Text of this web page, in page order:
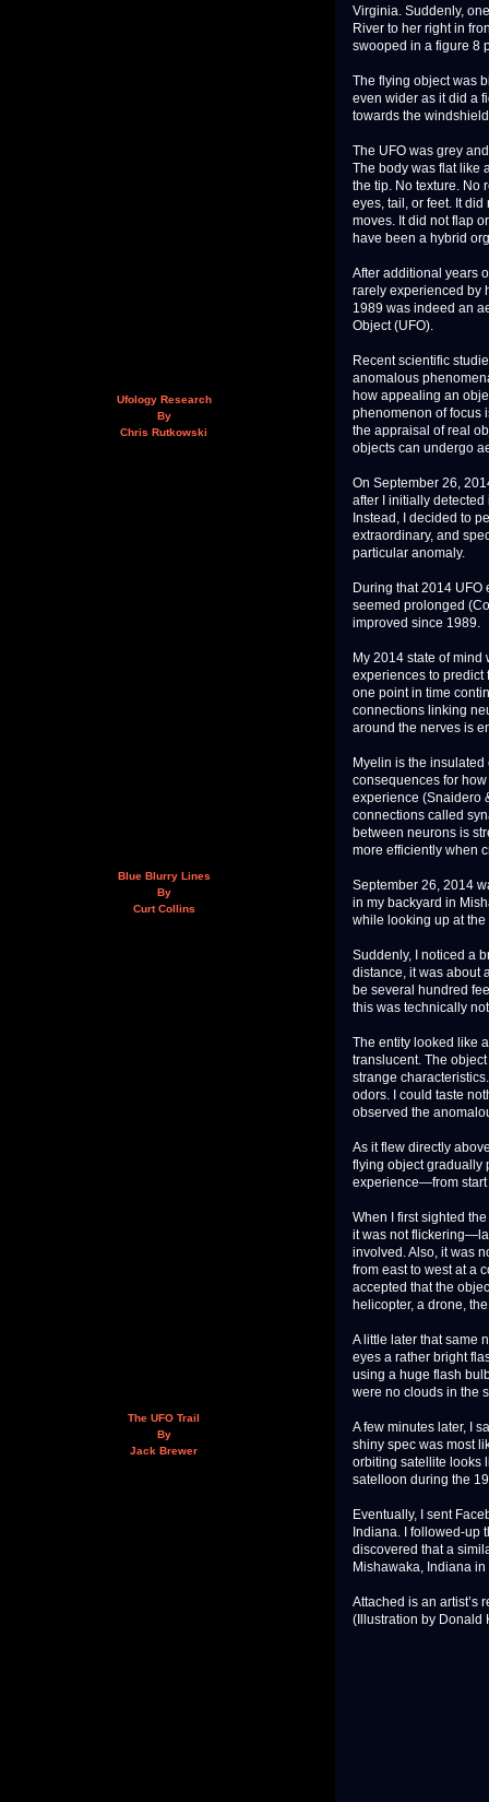
Virginia. Suddenly,
River to her right in
swooped in a figure 8
The flying object was
even wider as it did a
towards the
The UFO was grey
The body was flat like
the tip. No texture. No
eyes, tail, or feet. It
moves. It did not flap
have been a hybrid
After additional years
rarely experienced by
1989 was indeed an
Object (UFO).
Recent scientific
anomalous
how appealing an
phenomenon of focus
the appraisal of real
objects can undergo
On September 26,
after I initially
Instead, I decided to
extraordinary, and
particular anomaly.
During that 2014
seemed prolonged
improved since 1989.
My 2014 state of
experiences to predict
one point in time
connections linking
around the nerves is
Myelin is the
consequences for
experience (Snaidero
connections called
between neurons is
more efficiently when
September 26, 2014
in my backyard in
while looking up at
Suddenly, I noticed a
distance, it was about
be several hundred
this was technically
The entity looked like
translucent. The
strange
odors. I could taste
observed the
As it flew directly
flying object gradually
experience—from
When I first sighted
it was not
involved. Also, it was
from east to west at a
accepted that the
helicopter, a drone,
A little later that same
eyes a rather bright
using a huge flash
were no clouds in the
A few minutes later, I
shiny spec was most
orbiting satellite looks
satelloon during the
Eventually, I sent
Indiana. I followed-up
discovered that a
Mishawaka, Indiana
Attached is an artist’s
(Illustration by Donald
Ufology Research
By
Chris Rutkowski
Blue Blurry Lines
By
Curt Collins
The UFO Trail
By
Jack Brewer